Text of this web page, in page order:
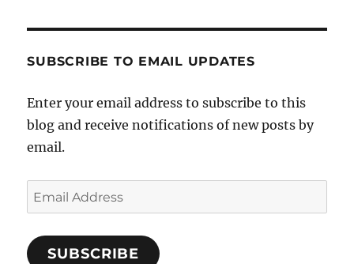
SUBSCRIBE TO EMAIL UPDATES
Enter your email address to subscribe to this
blog and receive notifications of new posts by
email.
Email
Address
SUBSCRIBE